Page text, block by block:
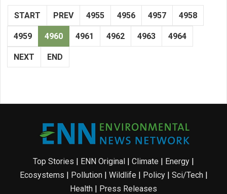
START PREV 4955 4956 4957 4958
4959 4960 4961 4962 4963 4964
NEXT END
Top Stories | ENN Original | Climate | Energy |
Ecosystems | Pollution| Wildlife | Policy| Sci/Tech|
Health | Press Releases